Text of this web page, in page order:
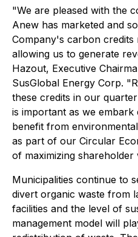
"We are pleased with the
Anew has marketed and
Company's carbon credits
allowing us to generate
Hazout, Executive
SusGlobal Energy Corp.
these credits in our
is important as we
benefit from
as part of our Circular
of maximizing shareholder
Municipalities continue to
divert organic waste from
facilities and the level of
management model will